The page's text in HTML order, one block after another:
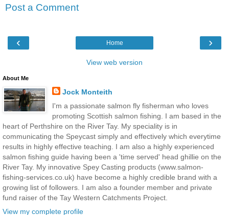
Post a Comment
‹ ›
Home
View web version
About Me
Jock Monteith
I'm a passionate salmon fly fisherman who loves
promoting Scottish salmon fishing. I am based in the
heart of Perthshire on the River Tay. My speciality is in
communicating the Speycast simply and effectively which everytime
results in highly effective teaching. I am also a highly experienced
salmon fishing guide having been a 'time served' head ghillie on the
River Tay. My innovative Spey Casting products (www.salmon-
fishing-services.co.uk) have become a highly credible brand with a
growing list of followers. I am also a founder member and private
fund raiser of the Tay Western Catchments Project.
View my complete profile